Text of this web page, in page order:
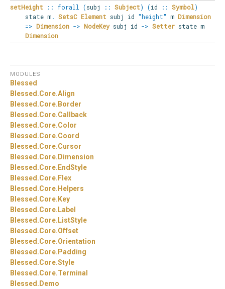
setHeight :: forall (subj :: Subject) (id :: Symbol)
state m. SetsC Element subj id "height" m Dimension
=> Dimension -> NodeKeysubj id -> Setterstate m
Dimension
MODULES
Blessed
Blessed.Core.Align
Blessed.Core. Border
Blessed.Core.Callback
Blessed.Core.Color
Blessed.Core.Coord
Blessed.Core.Cursor
Blessed.Core. Dimension
Blessed.Core. EndStyle
Blessed.Core. Flex
Blessed.Core. Helpers
Blessed.Core. Key
Blessed.Core. Label
Blessed.Core. ListStyle
Blessed.Core.Offset
Blessed.Core.Orientation
Blessed.Core. Padding
Blessed.Core.Style
Blessed.Core.Terminal
Blessed. Demo